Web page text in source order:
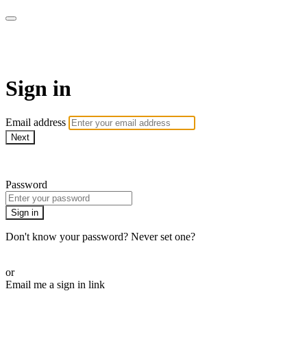
Sign in
Email address
Next
Password
Sign in
Don't know your password? Never set one?
or
Email me a sign in link